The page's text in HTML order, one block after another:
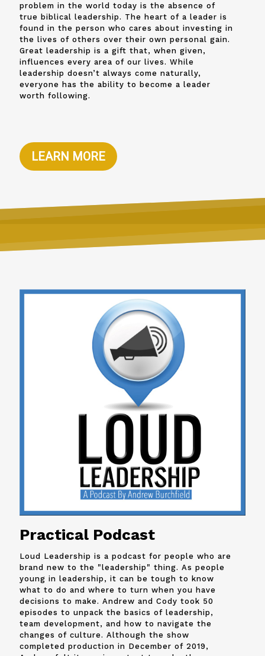
problem in the world today is the absence of
true biblical leadership. The heart of a leader is
found in the person who cares about investing in
the lives of others over their own personal gain.
Great leadership is a gift that, when given,
influences every area of our lives. While
leadership doesn’t always come naturally,
everyone has the ability to become a leader
worth following.
LEARN MORE
Practical Podcast
Loud Leadership is a podcast for people who are
brand new to the "leadership" thing. As people
young in leadership, it can be tough to know
what to do and where to turn when you have
decisions to make. Andrew and Cody took 50
episodes to unpack the basics of leadership,
team development, and how to navigate the
changes of culture. Although the show
completed production in December of 2019,